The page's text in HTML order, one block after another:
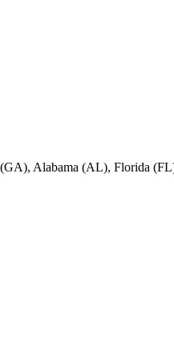
Alabama (AL), Florida